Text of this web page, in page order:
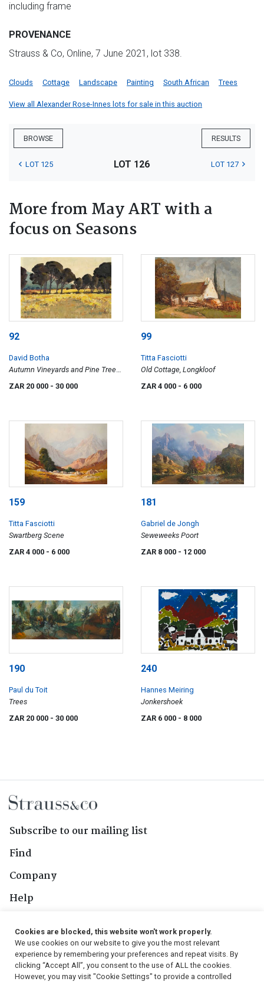
including frame
PROVENANCE
Strauss & Co, Online, 7 June 2021, lot 338.
Clouds Cottage Landscape Painting South African Trees
View all Alexander Rose-Innes lots for sale in this auction
BROWSE RESULTS
LOT 125 LOT 126 LOT 127
More from May ART with a
focus on Seasons
92
David Botha
Autumn Vineyards and Pine Trees,
ZAR 20 000 - 30 000
99
Titta Fasciotti
Old Cottage, Longkloof
ZAR 4 000 - 6 000
159
Titta Fasciotti
Swartberg Scene
ZAR 4 000 - 6 000
181
Gabriel de Jongh
Seweweeks Poort
ZAR 8 000 - 12 000
190
Paul du Toit
Trees
ZAR 20 000 - 30 000
240
Hannes Meiring
Jonkershoek
ZAR 6 000 - 8 000
Subscribe to our mailing list
Find
Company
Help
Follow Us
Cookies are blocked, this website won't work properly.
We use cookies on our website to give you the most relevant
experience by remembering your preferences and repeat visits. By
clicking “Accept All”, you consent to the use of ALL the cookies.
However, you may visit "Cookie Settings" to provide a controlled